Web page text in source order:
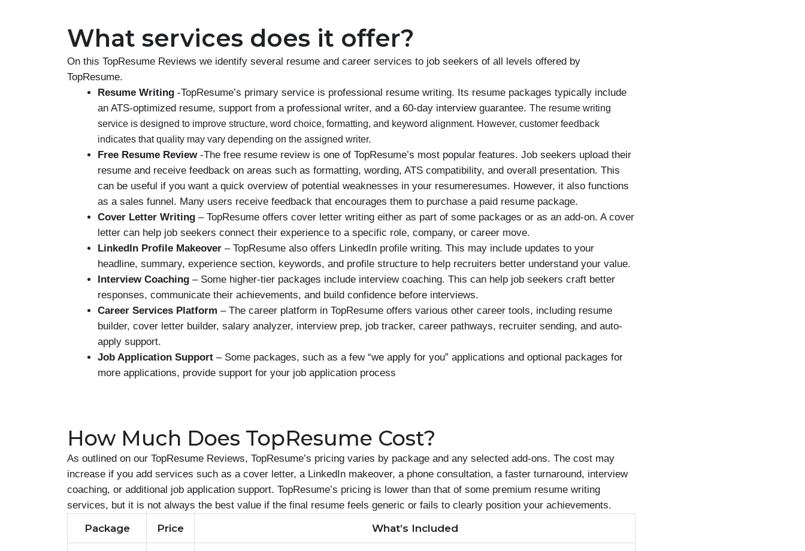
What services does it offer?
On this TopResume Reviews we identify several resume and career services to job seekers of all levels offered by
TopResume.
Resume Writing -TopResume’s primary service is professional resume writing. Its resume packages typically include
an ATS-optimized resume, support from a professional writer, and a 60-day interview guarantee. The resume writing
service is designed to improve structure, word choice, formatting, and keyword alignment. However, customer feedback
indicates that quality may vary depending on the assigned writer.
Free Resume Review-The free resume review is one of TopResume’s most popular features. Job seekers upload their
resume and receive feedback on areas such as formatting, wording, ATS compatibility, and overall presentation. This
can be useful if you want a quick overview of potential weaknesses in your resumeresumes. However, it also functions
as a sales funnel. Many users receive feedback that encourages them to purchase a paid resume package.
Cover Letter Writing – TopResume offers cover letter writing either as part of some packages or as an add-on. A cover
letter can help job seekers connect their experience to a specific role, company, or career move.
LinkedIn Profile Makeover – TopResume also offers LinkedIn profile writing. This may include updates to your
headline, summary, experience section, keywords, and profile structure to help recruiters better understand your value.
Interview Coaching – Some higher-tier packages include interview coaching. This can help job seekers craft better
responses, communicate their achievements, and build confidence before interviews.
Career Services Platform – The career platform in TopResume offers various other career tools, including resume
builder, cover letter builder, salary analyzer, interview prep, job tracker, career pathways, recruiter sending, and auto-
apply support.
Job Application Support – Some packages, such as a few “we apply for you” applications and optional packages for
more applications, provide support for your job application process
How Much Does TopResume Cost?
As outlined on our TopResume Reviews, TopResume’s pricing varies by package and any selected add-ons. The cost may
increase if you add services such as a cover letter, a LinkedIn makeover, a phone consultation, a faster turnaround, interview
coaching, or additional job application support. TopResume’s pricing is lower than that of some premium resume writing
services, but it is not always the best value if the final resume feels generic or fails to clearly position your achievements.
Package Price What’s Included